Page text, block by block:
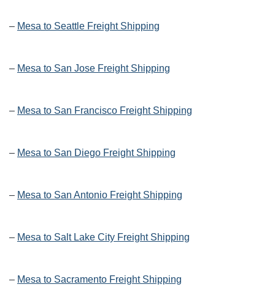
– Mesa to Seattle Freight Shipping
– Mesa to San Jose Freight Shipping
– Mesa to San Francisco Freight Shipping
– Mesa to San Diego Freight Shipping
– Mesa to San Antonio Freight Shipping
– Mesa to Salt Lake City Freight Shipping
– Mesa to Sacramento Freight Shipping